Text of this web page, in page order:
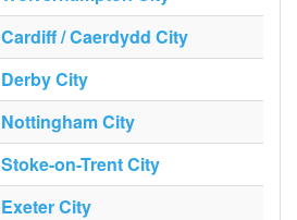
Cardiff / Caerdydd City
Derby City
Nottingham City
Stoke-on-Trent City
Exeter City